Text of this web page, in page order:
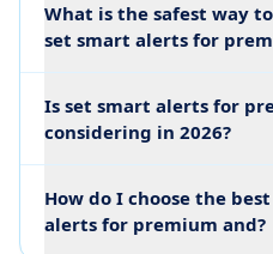
What is the safest way
set smart alerts for
Is set smart alerts for
considering in 2026?
How do I choose the
alerts for premium and?